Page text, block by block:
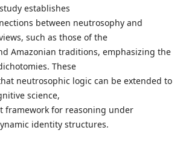
establishes
between neutrosophy and
such as those of the
Amazonian traditions, emphasizing the
These
neutrosophic logic can be extended to
science,
framework for reasoning under
identity structures.